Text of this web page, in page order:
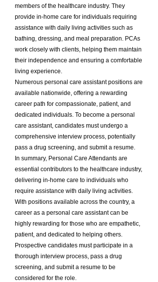
members of the healthcare industry. They
provide in-home care for individuals requiring
assistance with daily living activities such as
bathing, dressing, and meal preparation. PCAs
work closely with clients, helping them maintain
their independence and ensuring a comfortable
living experience.
Numerous personal care assistant positions are
available nationwide, offering a rewarding
career path for compassionate, patient, and
dedicated individuals. To become a personal
care assistant, candidates must undergo a
comprehensive interview process, potentially
pass a drug screening, and submit a resume.
In summary, Personal Care Attendants are
essential contributors to the healthcare industry,
delivering in-home care to individuals who
require assistance with daily living activities.
With positions available across the country, a
career as a personal care assistant can be
highly rewarding for those who are empathetic,
patient, and dedicated to helping others.
Prospective candidates must participate in a
thorough interview process, pass a drug
screening, and submit a resume to be
considered for the role.